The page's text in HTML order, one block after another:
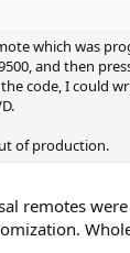
of ergonomics
which was
and then
code, I could
of production.
remotes